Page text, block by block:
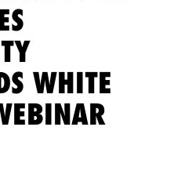
WHITE